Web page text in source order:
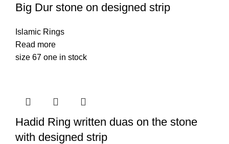
Big Dur stone on designed strip
Islamic Rings
Read more
size 67 one in stock
Hadid Ring written duas on the stone
with designed strip